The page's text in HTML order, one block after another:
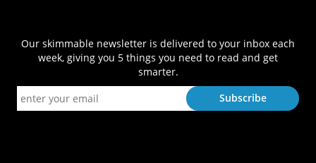
Our skimmable newsletter is delivered to your inbox each
week, giving you 5 things you need to read and get
smarter.